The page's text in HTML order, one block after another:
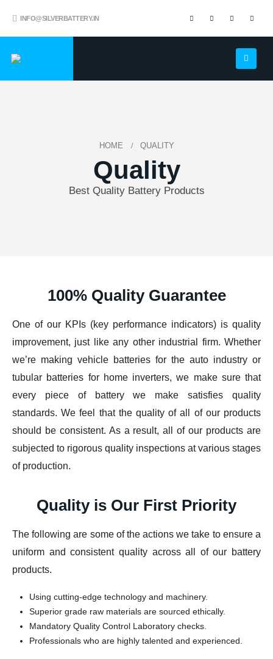
INFO@SILVERBATTERY.IN
HOME QUALITY
Quality
Best Quality Battery Products
100% Quality Guarantee
One of our KPIs (key performance indicators) is quality
improvement, just like any other industrial firm. Whether
we’re making vehicle batteries for the auto industry or
tubular batteries for home inverters, we make sure that
every piece of battery we make satisfies quality
standards. We feel that the quality of all of our products
should be consistent. As a result, all of our products are
subjected to rigorous quality inspections at various stages
of production.
Quality is Our First Priority
The following are some of the actions we take to ensure a
uniform and consistent quality across all of our battery
products.
Using cutting-edge technology and machinery.
Superior grade raw materials are sourced ethically.
Mandatory Quality Control Laboratory checks.
Professionals who are highly talented and experienced.